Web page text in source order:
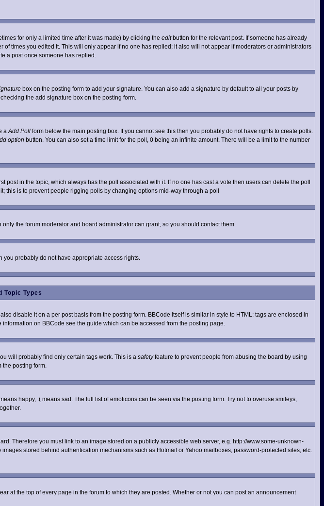
for only a limited time after it was made) by clicking the editbutton for the relevant post. If someone has already
times you edited it. This will only appear if no one has replied; it also will not appear if moderators or administrators
a post once someone has replied.
box on the posting form to add your signature. You can also add a signature by default to all your posts by
the add signature box on the posting form.
aAdd Poll form below the main posting box. If you cannot see this then you probably do not have rights to create polls.
option button. You can also set a time limit for the poll, 0 being an infinite amount. There will be a limit to the number
in the topic, which always has the poll associated with it. If no one has cast a vote then users can delete the poll
is to prevent people rigging polls by changing options mid-way through a poll
the forum moderator and board administrator can grant, so you should contact them.
you probably do not have appropriate access rights.
Topic Types
disable it on a per post basis from the posting form. BBCode itself is similar in style to HTML: tags are enclosed in
on BBCode see the guide which can be accessed from the posting page.
will probably find only certain tags work. This is a safetyfeature to prevent people from abusing the board by using
the posting form.
happy, :( means sad. The full list of emoticons can be seen via the posting form. Try not to overuse smileys,
Therefore you must link to an image stored on a publicly accessible web server, e.g. http://www.some-unknown-
stored behind authentication mechanisms such as Hotmail or Yahoo mailboxes, password-protected sites, etc.
at the top of every page in the forum to which they are posted. Whether or not you can post an announcement